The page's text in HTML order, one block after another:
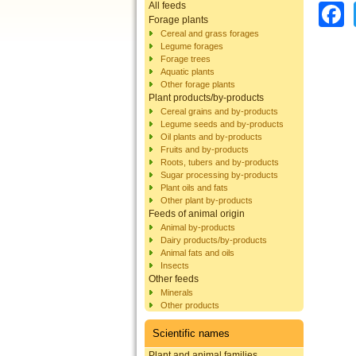
All feeds
Forage plants
Cereal and grass forages
Legume forages
Forage trees
Aquatic plants
Other forage plants
Plant products/by-products
Cereal grains and by-products
Legume seeds and by-products
Oil plants and by-products
Fruits and by-products
Roots, tubers and by-products
Sugar processing by-products
Plant oils and fats
Other plant by-products
Feeds of animal origin
Animal by-products
Dairy products/by-products
Animal fats and oils
Insects
Other feeds
Minerals
Other products
Scientific names